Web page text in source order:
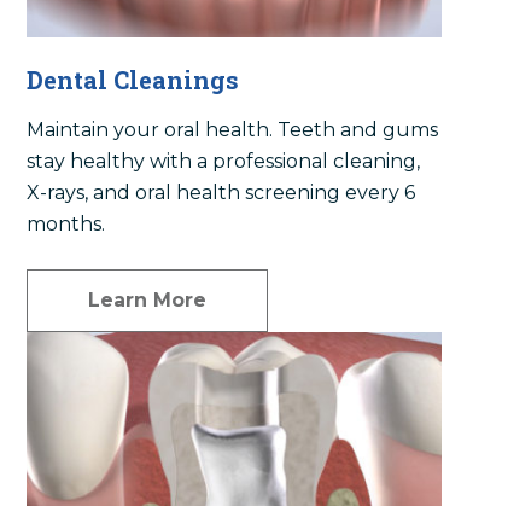
Dental Cleanings
Maintain your oral health. Teeth and gums
stay healthy with a professional cleaning,
X-rays, and oral health screening every 6
months.
Learn More